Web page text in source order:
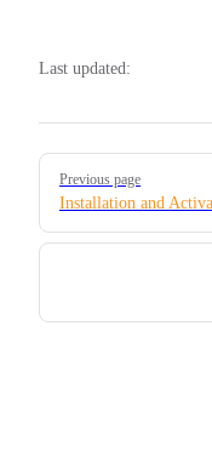
Last updated:
Pager
Previous page
Installation and